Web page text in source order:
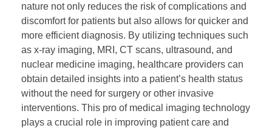
nature not only reduces the risk of complications and
discomfort for patients but also allows for quicker and
more efficient diagnosis. By utilizing techniques such
as x-ray imaging, MRI, CT scans, ultrasound, and
nuclear medicine imaging, healthcare providers can
obtain detailed insights into a patient’s health status
without the need for surgery or other invasive
interventions. This pro of medical imaging technology
plays a crucial role in improving patient care and